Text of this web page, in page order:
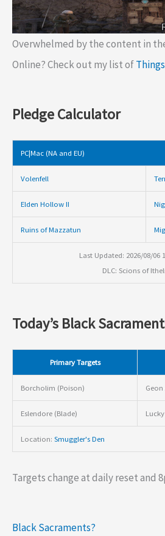
Overwhelmed by the content in
Online? Check out my list of
Pledge Calculator
PC|Mac (NA and EU)
Volenfell
Elden Hollow II
Ruins of Mazzatun
Last Updated: 2026/08/06
DLC: Scions of
Today’s Black
Primary Targets
Borcholim (Poison)
Eslendore (Blade) Lucky
Location: Smuggler's Den
Targets change at daily reset and
Black Sacraments?